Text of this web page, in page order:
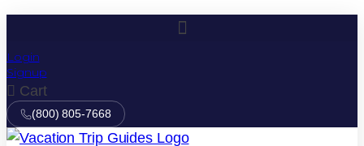
Login
Signup
Cart
(800) 805-7668